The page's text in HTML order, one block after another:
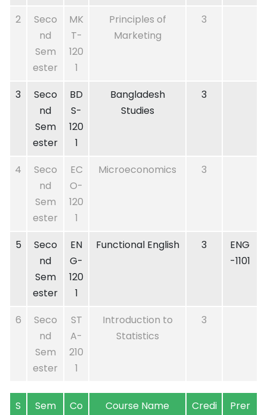
2
Seco
nd
Sem
ester
MK
T-
120
1
Principles of
Marketing
3
3
Seco
nd
Sem
ester
BD
S-
120
1
Bangladesh
Studies
3
4
Seco
nd
Sem
ester
EC
O-
120
1
Microeconomics 3
5
Seco
nd
Sem
ester
EN
G-
120
1
Functional English 3
ENG
-1101
6
Seco
nd
Sem
ester
ST
A-
210
1
Introduction to
Statistics
3
S Sem Co Course Name Credi Prer